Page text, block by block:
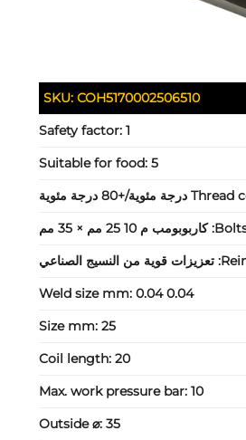
SKU: COH5170002506510
Safety factor: 1
Suitable for food: 5
Thread
كاربوبومب م 10 25 مم × 35 مم
تعزيزات قوية من النسيج الصناعي
Weld size mm: 0.04 0.04
Size mm: 25
Coil length: 20
Max. work pressure bar: 10
Outside ⌀: 35